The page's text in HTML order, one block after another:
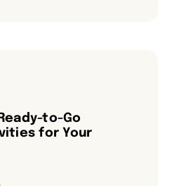
to-Go
for Your